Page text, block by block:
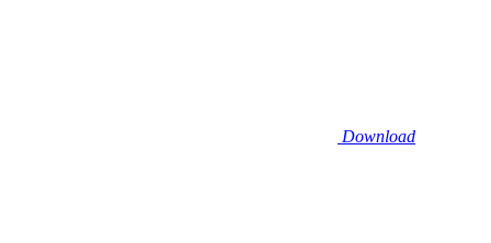
Download